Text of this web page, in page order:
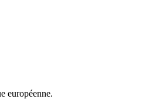
européenne.